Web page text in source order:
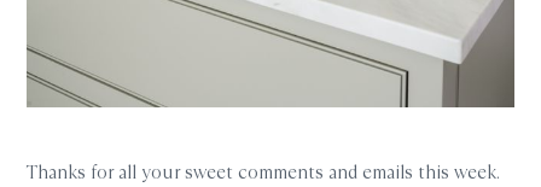
Thanks for all your sweet comments and emails this week.